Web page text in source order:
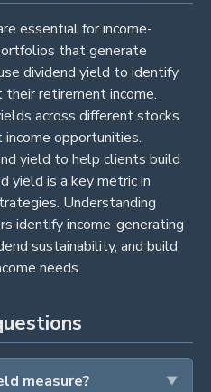
essential for income-
that generate
dividend yield to identify
retirement income.
across different stocks
opportunities.
yield to help clients build
yield is a key metric in
Understanding
identify income-generating
sustainability, and build
needs.
measure?